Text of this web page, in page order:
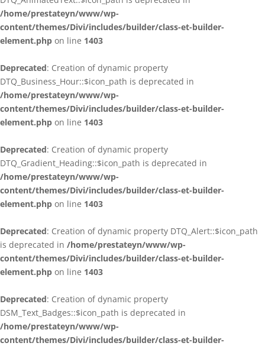
/home/prestateyn/www/wp-
content/themes/Divi/includes/builder/class-et-builder-
element.php on line 1403
Deprecated: Creation of dynamic property
DTQ_Business_Hour::$icon_path is deprecated in
/home/prestateyn/www/wp-
content/themes/Divi/includes/builder/class-et-builder-
element.php on line 1403
Deprecated: Creation of dynamic property
DTQ_Gradient_Heading::$icon_path is deprecated in
/home/prestateyn/www/wp-
content/themes/Divi/includes/builder/class-et-builder-
element.php on line 1403
Deprecated: Creation of dynamic property DTQ_Alert::$icon_path
is deprecated in /home/prestateyn/www/wp-
content/themes/Divi/includes/builder/class-et-builder-
element.php on line 1403
Deprecated: Creation of dynamic property
DSM_Text_Badges::$icon_path is deprecated in
/home/prestateyn/www/wp-
content/themes/Divi/includes/builder/class-et-builder-